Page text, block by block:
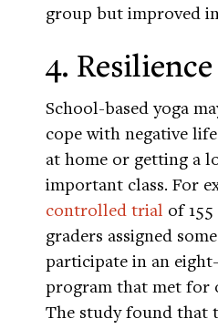
group but improved
4.
School-based yoga
cope with negative
at home or getting a
important class. For
controlled trial of
graders assigned
participate in an
program that met for
The study found that